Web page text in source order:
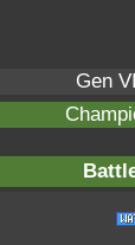
Gen